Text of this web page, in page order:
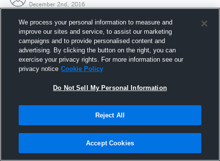
December 2nd, 2016
Joined Hudl
2 December 2016
We process your personal information to measure and
improve our sites and service, to assist our marketing
campaigns and to provide personalised content and
advertising. By clicking the button on the right, you can
exercise your privacy rights. For more information see our
privacy notice Cookie Policy
Do Not Sell My Personal Information
Reject All
Accept Cookies